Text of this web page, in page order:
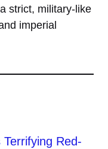
strict, military-like
imperial
Terrifying Red-